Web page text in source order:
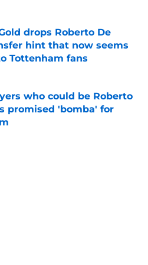
drops Roberto De
hint that now seems
Tottenham fans
who could be Roberto
promised 'bomba' for
Invalid Date